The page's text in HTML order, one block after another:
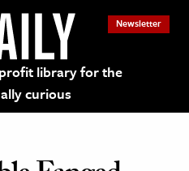
library for the
curious
Newsletter